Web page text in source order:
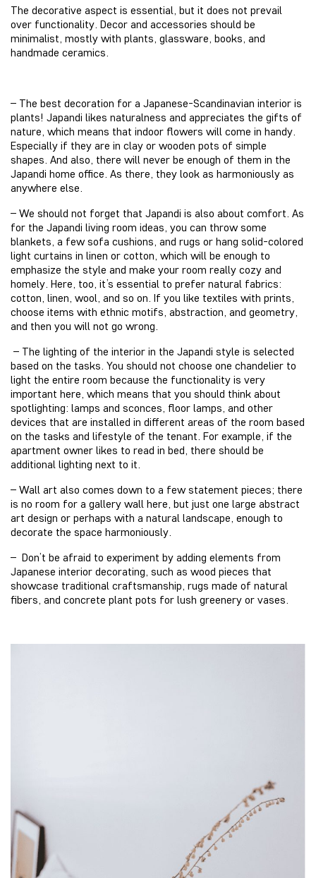
The decorative aspect is essential, but it does not prevail
over functionality. Decor and accessories should be
minimalist, mostly with plants, glassware, books, and
handmade ceramics.
– The best decoration for a Japanese-Scandinavian interior is
plants! Japandi likes naturalness and appreciates the gifts of
nature, which means that indoor flowers will come in handy.
Especially if they are in clay or wooden pots of simple
shapes. And also, there will never be enough of them in the
Japandi home office. As there, they look as harmoniously as
anywhere else.
– We should not forget that Japandi is also about comfort. As
for the Japandi living room ideas, you can throw some
blankets, a few sofa cushions, and rugs or hang solid-colored
light curtains in linen or cotton, which will be enough to
emphasize the style and make your room really cozy and
homely. Here, too, it’s essential to prefer natural fabrics:
cotton, linen, wool, and so on. If you like textiles with prints,
choose items with ethnic motifs, abstraction, and geometry,
and then you will not go wrong.
– The lighting of the interior in the Japandi style is selected
based on the tasks. You should not choose one chandelier to
light the entire room because the functionality is very
important here, which means that you should think about
spotlighting: lamps and sconces, floor lamps, and other
devices that are installed in different areas of the room based
on the tasks and lifestyle of the tenant. For example, if the
apartment owner likes to read in bed, there should be
additional lighting next to it.
– Wall art also comes down to a few statement pieces; there
is no room for a gallery wall here, but just one large abstract
art design or perhaps with a natural landscape, enough to
decorate the space harmoniously.
– Don’t be afraid to experiment by adding elements from
Japanese interior decorating, such as wood pieces that
showcase traditional craftsmanship, rugs made of natural
fibers, and concrete plant pots for lush greenery or vases.